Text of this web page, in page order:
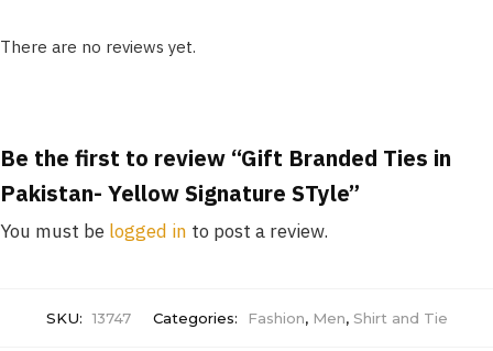
There are no reviews yet.
Be the first to review “Gift Branded Ties in
Pakistan- Yellow Signature STyle”
You must be logged in to post a review.
SKU: 13747 Categories: Fashion, Men, Shirt and Tie